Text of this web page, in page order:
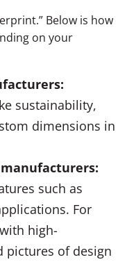
Below is how
on your
sustainability,
dimensions in
manufacturers:
such as
For
high-
pictures of design